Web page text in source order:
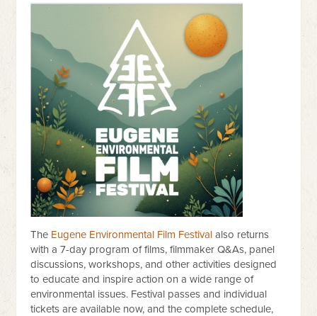
The Eugene Environmental Film Festival also returns
with a 7-day program of films, filmmaker Q&As, panel
discussions, workshops, and other activities designed
to educate and inspire action on a wide range of
environmental issues. Festival passes and individual
tickets are available now, and the complete schedule,